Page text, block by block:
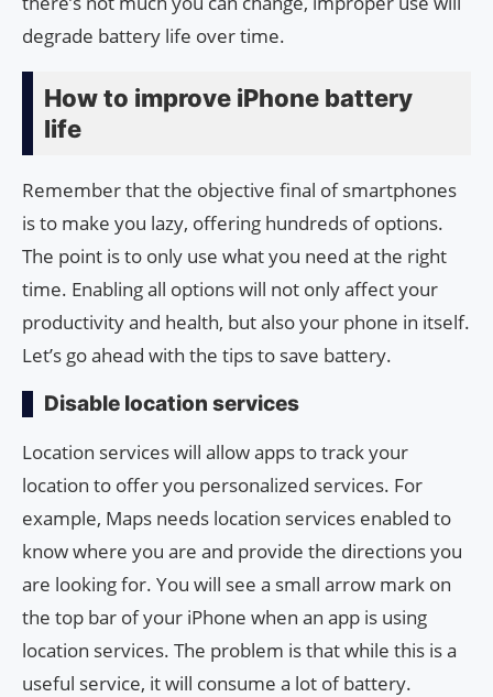
degrade battery life over time.
How to improve iPhone battery
life
Remember that the objective final of smartphones
is to make you lazy, offering hundreds of options.
The point is to only use what you need at the right
time. Enabling all options will not only affect your
productivity and health, but also your phone in itself.
Let’s go ahead with the tips to save battery.
Disable location services
Location services will allow apps to track your
location to offer you personalized services. For
example, Maps needs location services enabled to
know where you are and provide the directions you
are looking for. You will see a small arrow mark on
the top bar of your iPhone when an app is using
location services. The problem is that while this is a
useful service, it will consume a lot of battery.